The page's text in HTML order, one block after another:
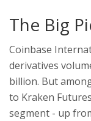
The Big
Coinbase
derivatives
billion. But
to Kraken
segment - up